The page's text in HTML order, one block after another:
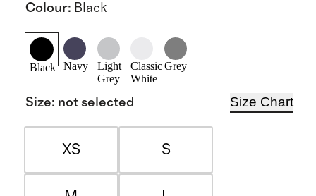
Colour: Black
Black Navy
Light
Grey
Classic
White
Grey
Size: not selected Size Chart
XS S